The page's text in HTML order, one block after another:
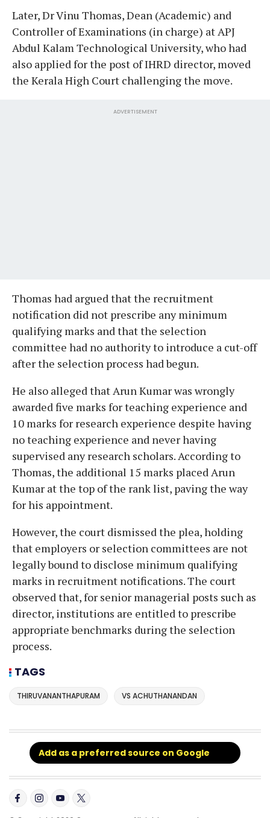
Later, Dr Vinu Thomas, Dean (Academic) and
Controller of Examinations (in charge) at APJ
Abdul Kalam Technological University, who had
also applied for the post of IHRD director, moved
the Kerala High Court challenging the move.
ADVERTISEMENT
Thomas had argued that the recruitment
notification did not prescribe any minimum
qualifying marks and that the selection
committee had no authority to introduce a cut-off
after the selection process had begun.
He also alleged that Arun Kumar was wrongly
awarded five marks for teaching experience and
10 marks for research experience despite having
no teaching experience and never having
supervised any research scholars. According to
Thomas, the additional 15 marks placed Arun
Kumar at the top of the rank list, paving the way
for his appointment.
However, the court dismissed the plea, holding
that employers or selection committees are not
legally bound to disclose minimum qualifying
marks in recruitment notifications. The court
observed that, for senior managerial posts such as
director, institutions are entitled to prescribe
appropriate benchmarks during the selection
process.
TAGS
THIRUVANANTHAPURAM VS ACHUTHANANDAN
Add as a preferred source on Google